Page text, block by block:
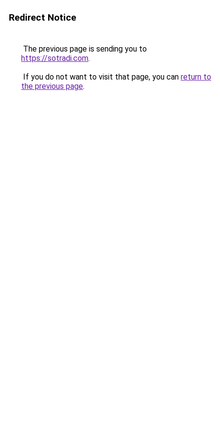
Redirect Notice
The previous page is sending you to
https://sotradi.com.
If you do not want to visit that page, you can return to
the previous page.